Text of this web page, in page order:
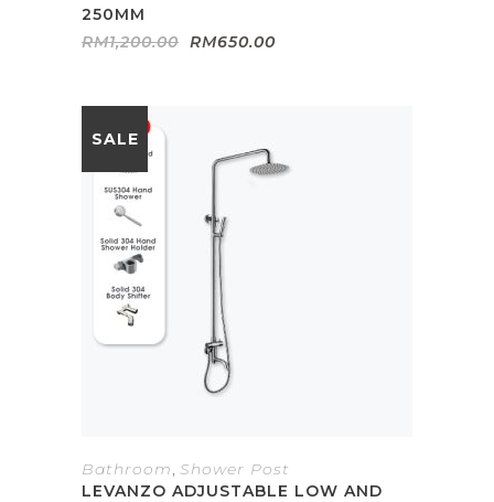
250MM
RM1,200.00 Original
RM650.00Current
SALE
Bathroom, Shower Post
LEVANZO ADJUSTABLE LOW AND